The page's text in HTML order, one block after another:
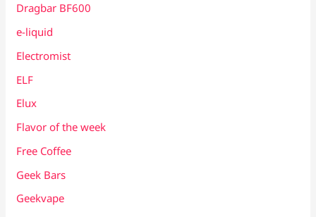
Dragbar BF600
e-liquid
Electromist
ELF
Elux
Flavor of the week
Free Coffee
Geek Bars
Geekvape